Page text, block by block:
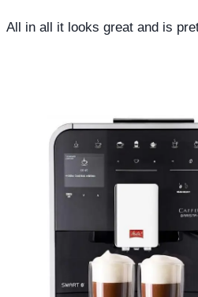
All in all it looks great and is